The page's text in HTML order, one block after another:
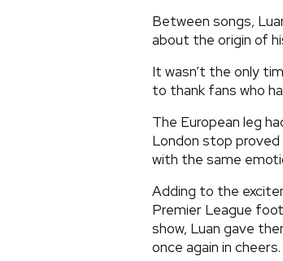
Between songs,
about the origin of
It wasn’t the only
to thank fans who
The European leg
London stop
with the same
Adding to the
Premier League
show, Luan gave
once again in cheers.